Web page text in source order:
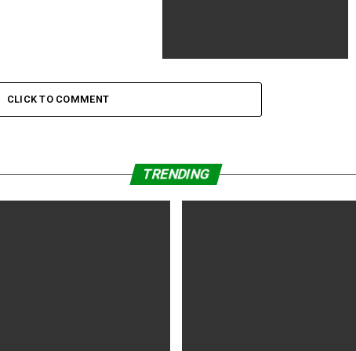
The Empire Strikes Back tops field
CLICK TO COMMENT
TRENDING